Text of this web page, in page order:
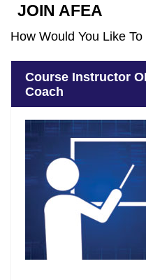
JOIN AFEA
How Would You Like
Course Instructor
Coach